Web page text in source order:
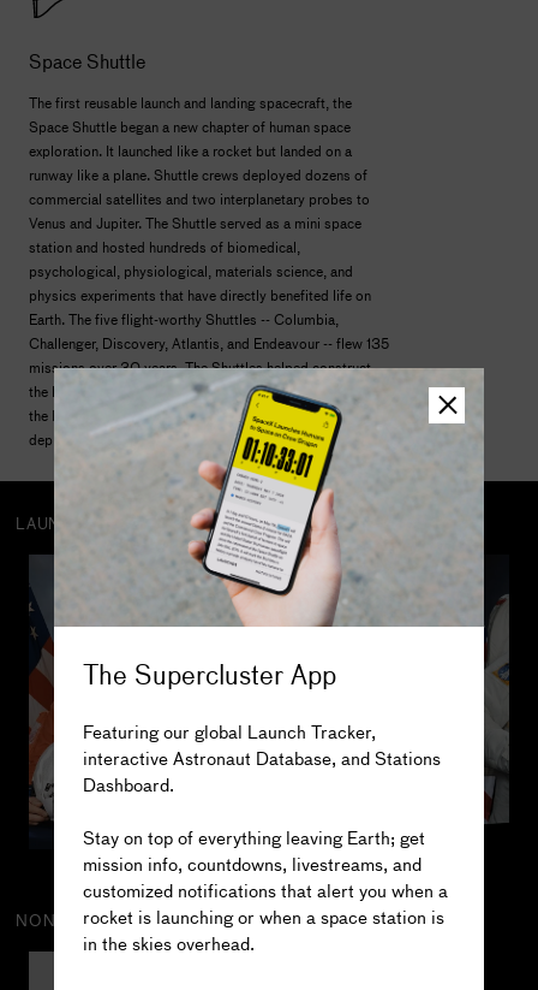
The truth is out there...
Space Shuttle
The first reusable launch and landing spacecraft, the
Space Shuttle began a new chapter of human space
exploration. It launched like a rocket but landed on a
runway like a plane. Shuttle crews deployed dozens of
commercial satellites and two interplanetary probes to
Venus and Jupiter. The Shuttle served as a mini space
station and hosted hundreds of biomedical,
psychological, physiological, materials science, and
physics experiments that have directly benefited life on
Earth. The five flight-worthy Shuttles -- Columbia,
Challenger, Discovery, Atlantis, and Endeavour -- flew 135
missions over 30 years. The Shuttles helped construct
the Russian Mir space station and brought nearly 80% of
the International Space Station to orbit. Shuttles also
deployed and serviced the Hubble Space Telescope.
LAUNCH CREW
382
Salizhan
201.6
DAYS IN SPACE
0.4
DAYS SPACEWALKING
NON-HUMAN CREW
The Supercluster App
Featuring our global Launch Tracker,
interactive Astronaut Database, and Stations
Dashboard.
Stay on top of everything leaving Earth; get
mission info, countdowns, livestreams, and
customized notifications that alert you when a
rocket is launching or when a space station is
in the skies overhead.